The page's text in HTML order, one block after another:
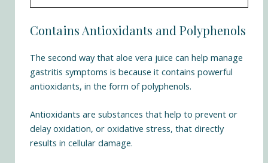
Contains Antioxidants and Polyphenols
The second way that aloe vera juice can help manage
gastritis symptoms is because it contains powerful
antioxidants, in the form of polyphenols.
Antioxidants are substances that help to prevent or
delay oxidation, or oxidative stress, that directly
results in cellular damage.